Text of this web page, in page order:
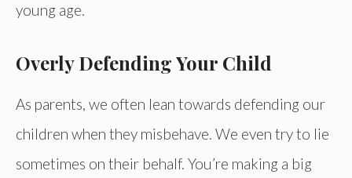
young age.
Overly Defending Your Child
As parents, we often lean towards defending our
children when they misbehave. We even try to lie
sometimes on their behalf. You’re making a big